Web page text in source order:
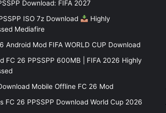
Download: FIFA 2027
ISO 7z Download
Highly
Mediafire
Android Mod FIFA WORLD CUP Download
FC 26 PPSSPP 600MB | FIFA 2026 Highly
Mobile Offline FC 26 Mod
FC 26 PPSSPP Download World Cup 2026